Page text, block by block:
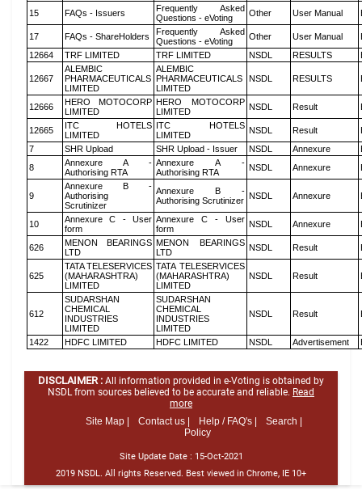
15 FAQs - Issuers
Frequently Asked
Questions - eVoting
Other User Manual
17 FAQs - ShareHolders
Frequently Asked
Questions - eVoting
Other User Manual
12664
TRF LIMITED TRF LIMITED NSDL RESULTS
12667
ALEMBIC
PHARMACEUTICALS
LIMITED
ALEMBIC
PHARMACEUTICALS
LIMITED
NSDL RESULTS
12666
HERO MOTOCORP
LIMITED
HERO MOTOCORP
LIMITED
NSDL Result
12665
ITC HOTELS
LIMITED
ITC HOTELS
LIMITED
NSDL Result
7
SHR Upload SHR Upload - Issuer NSDL Annexure
8
Annexure A -
Authorising RTA
Annexure A -
Authorising RTA
NSDL Annexure
9
Annexure B -
Authorising
Scrutinizer
Annexure B -
Authorising Scrutinizer NSDL Annexure
10
Annexure C - User
form
Annexure C - User
form
NSDL Annexure
626
MENON BEARINGS
LTD
MENON BEARINGS
LTD
NSDL Result
625
TATA TELESERVICES
(MAHARASHTRA)
LIMITED
TATA TELESERVICES
(MAHARASHTRA)
LIMITED
NSDL Result
612
SUDARSHAN
CHEMICAL
INDUSTRIES
LIMITED
SUDARSHAN
CHEMICAL
INDUSTRIES
LIMITED
NSDL Result
1422 HDFC LIMITED HDFC LIMITED NSDL Advertisement
DISCLAIMER : All information provided in e-Voting is obtained by
NSDL from sources believed to be accurate and reliable. Read
more
Site Map |
Contact us | Help / FAQ's |
Search |
Policy
Site Update Date : 15-Oct-2021
2019 NSDL. All rights Reserved. Best viewed in Chrome, IE 10+